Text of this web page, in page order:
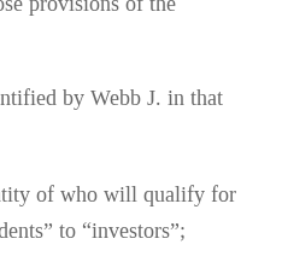
by Webb J. in that
of who will qualify for
to “investors”;